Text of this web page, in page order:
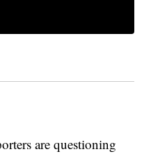
are questioning